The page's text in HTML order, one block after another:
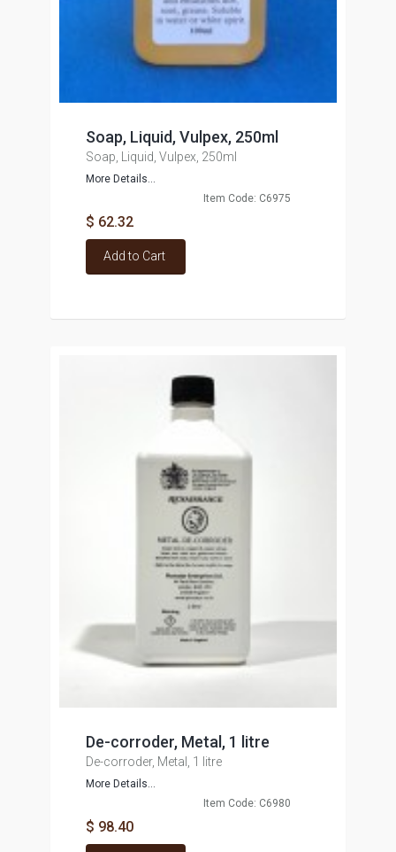
Soap, Liquid, Vulpex, 250ml
Soap, Liquid, Vulpex, 250ml
More Details...
Item Code: C6975
$ 62.32
Add to Cart
De-corroder, Metal, 1 litre
De-corroder, Metal, 1 litre
More Details...
Item Code: C6980
$ 98.40